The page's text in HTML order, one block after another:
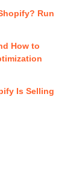
Run
How to
Is Selling